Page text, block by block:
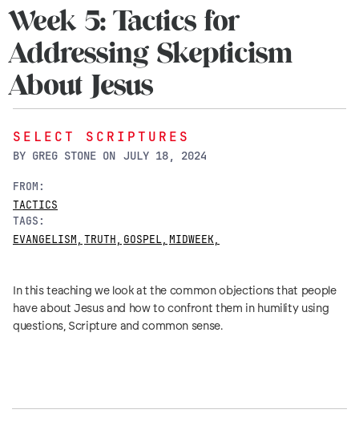
Week 5: Tactics for
Addressing Skepticism
About Jesus
SELECT SCRIPTURES
BY GREG STONE ON JULY 18, 2024
FROM:
TACTICS
TAGS:
EVANGELISM, TRUTH, GOSPEL, MIDWEEK,
In this teaching we look at the common objections that people
have about Jesus and how to confront them in humility using
questions, Scripture and common sense.